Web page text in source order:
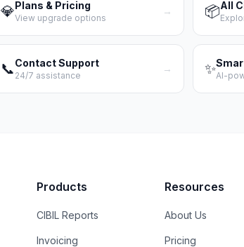
💎Plans & Pricing
View upgrade options
→ 📦All
📞Contact Support
24/7 assistance
→ ✨AI-
Products
CIBIL Reports
Invoicing
Resources
About Us
Pricing